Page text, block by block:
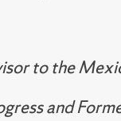
to the
and